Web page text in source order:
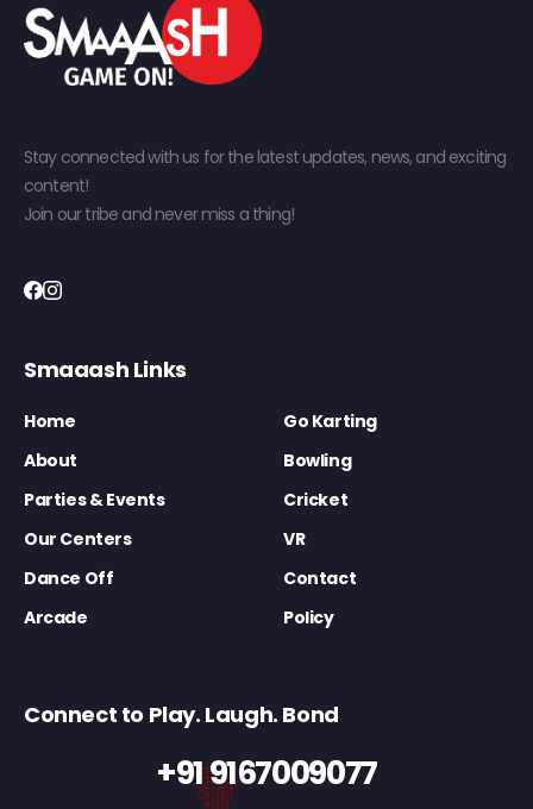
Stay connected with us for the latest updates, news, and exciting
content!
Join our tribe and never miss a thing!
Smaaash Links
Home
Go Karting
About
Bowling
Parties & Events
Cricket
Our Centers
VR
Dance Off
Contact
Arcade
Policy
Connect to Play. Laugh. Bond
+91 9167009077